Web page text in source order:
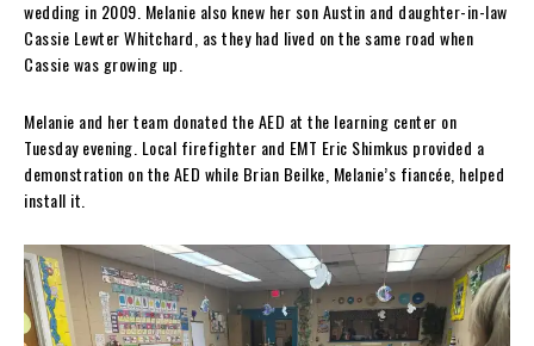
wedding in 2009. Melanie also knew her son Austin and daughter-in-law
Cassie Lewter Whitchard, as they had lived on the same road when
Cassie was growing up.
Melanie and her team donated the AED at the learning center on
Tuesday evening. Local firefighter and EMT Eric Shimkus provided a
demonstration on the AED while Brian Beilke, Melanie’s fiancée, helped
install it.